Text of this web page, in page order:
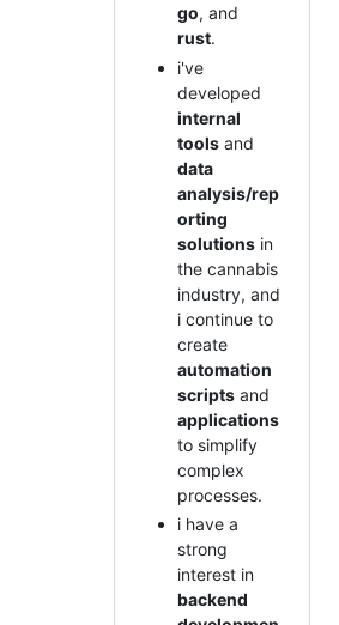
go, and
rust.
i've
developed
internal
tools and
data
analysis/rep
orting
solutions in
the cannabis
industry, and
i continue to
create
automation
scripts and
applications
to simplify
complex
processes.
i have a
strong
interest in
backend